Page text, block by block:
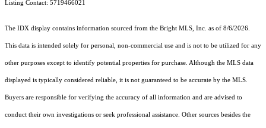
Listing Contact: 5719466021
The IDX display contains information sourced from the Bright MLS, Inc. as of 8/6/2026.
This data is intended solely for personal, non-commercial use and is not to be utilized for any
other purposes except to identify potential properties for purchase. Although the MLS data
displayed is typically considered reliable, it is not guaranteed to be accurate by the MLS.
Buyers are responsible for verifying the accuracy of all information and are advised to
conduct their own investigations or seek professional assistance. Other sources besides the